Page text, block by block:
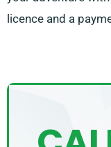
licence and a